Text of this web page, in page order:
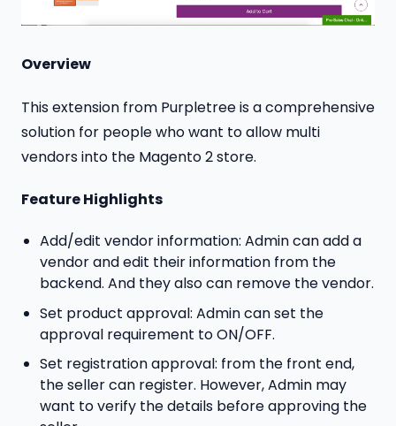
Overview
This extension from Purpletree is a comprehensive
solution for people who want to allow multi
vendors into the Magento 2 store.
Feature Highlights
Add/edit vendor information: Admin can add a
vendor and edit their information from the
backend. And they also can remove the vendor.
Set product approval: Admin can set the
approval requirement to ON/OFF.
Set registration approval: from the front end,
the seller can register. However, Admin may
want to verify the details before approving the